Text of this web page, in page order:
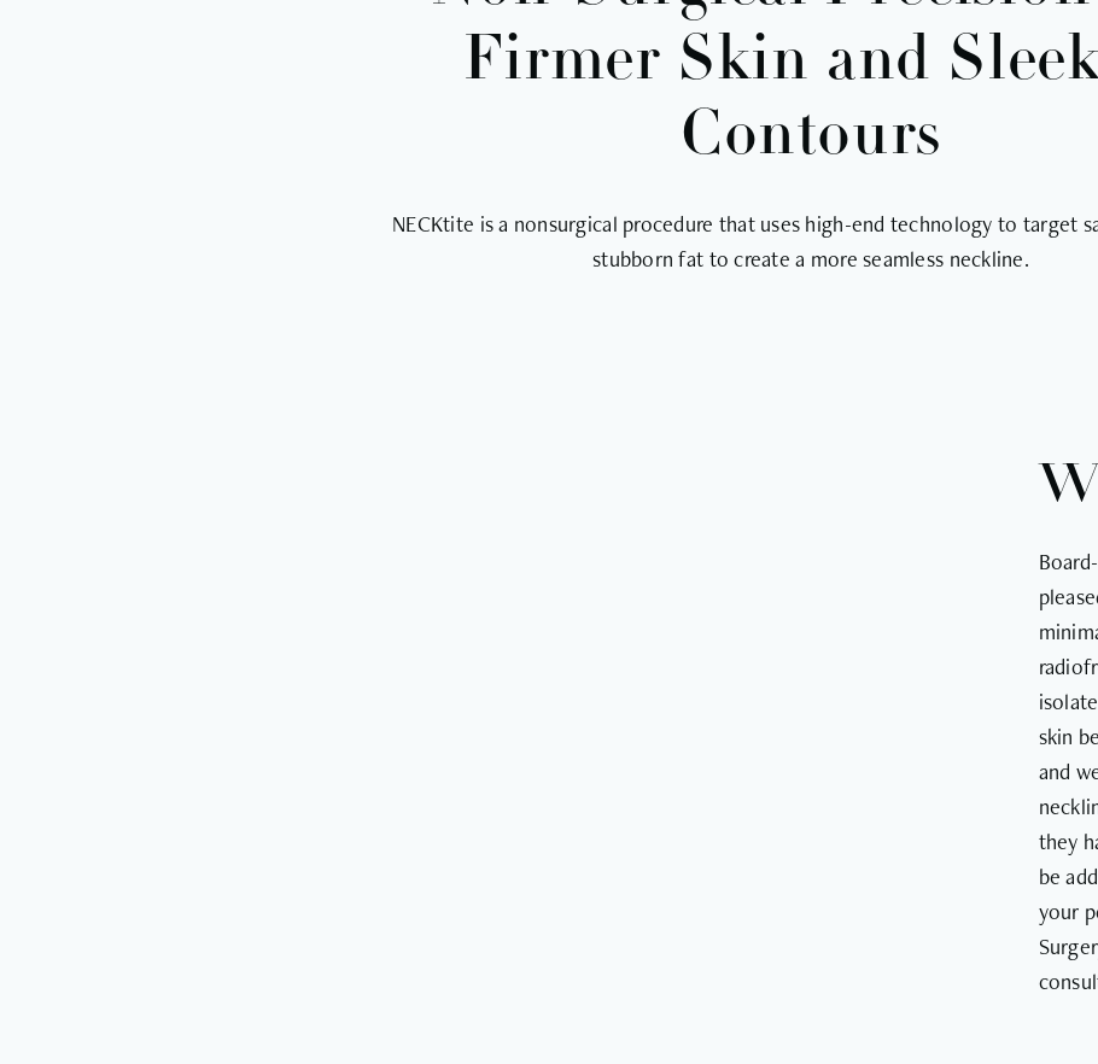
Firmer Skin and
Contours
NECKtite is a nonsurgical procedure that uses high-end technology to target
stubborn fat to create a more seamless neckline.
skin
and
they
be
your